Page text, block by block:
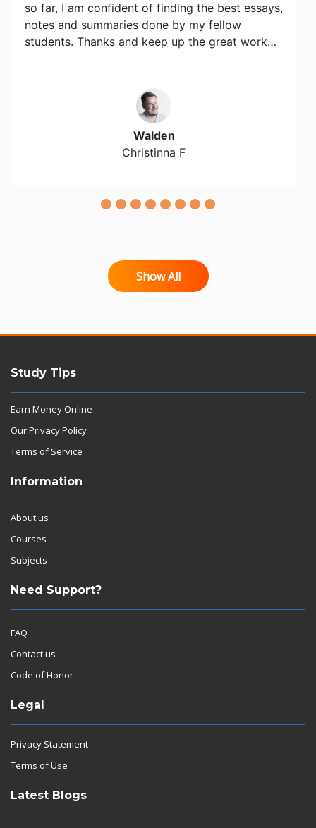
so far, I am confident of finding the best essays,
notes and summaries done by my fellow
students. Thanks and keep up the great work…
Walden
Christinna F
Show All
Study Tips
Earn Money Online
Our Privacy Policy
Terms of Service
Information
About us
Courses
Subjects
Need Support?
FAQ
Contact us
Code of Honor
Legal
Privacy Statement
Terms of Use
Latest Blogs